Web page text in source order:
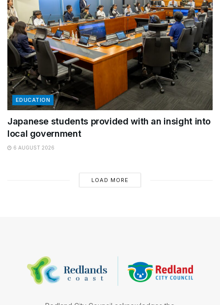
EDUCATION
Japanese students provided with an insight into
local government
6 AUGUST 2026
LOAD MORE